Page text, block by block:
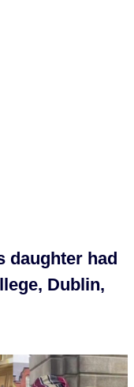
daughter had
Dublin,